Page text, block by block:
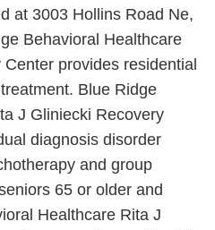
at 3003 Hollins Road Ne,
Behavioral Healthcare
provides residential
Blue Ridge
J Gliniecki Recovery
diagnosis disorder
and group
65 or older and
Healthcare Rita J